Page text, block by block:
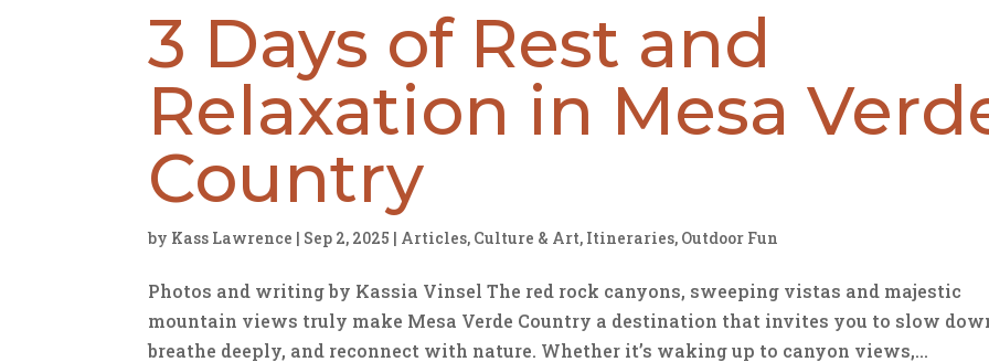
3 Days of Rest and
Relaxation in Mesa
Country
by Kass Lawrence | Sep 2, 2025 | Articles, Culture & Art, Itineraries, Outdoor Fun
Photos and writing by Kassia Vinsel The red rock canyons, sweeping vistas and majestic
mountain views truly make Mesa Verde Country a destination that invites you to slow
breathe deeply, and reconnect with nature. Whether it’s waking up to canyon views,...